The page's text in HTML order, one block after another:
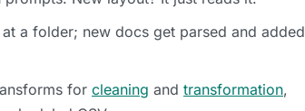
at a folder; new docs get parsed and added
for cleaning and transformation,